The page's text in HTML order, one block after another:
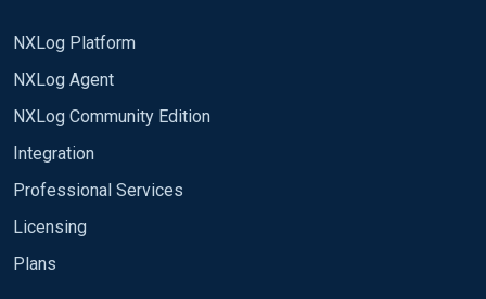
NXLog Platform
NXLog Agent
NXLog Community Edition
Integration
Professional Services
Licensing
Plans